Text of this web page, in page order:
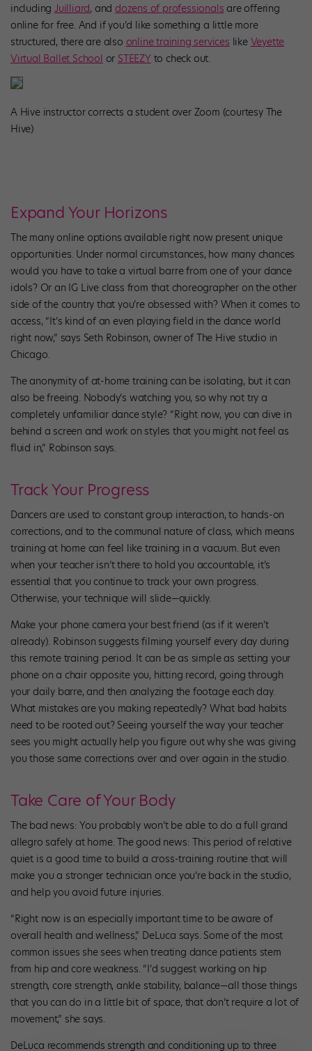
including Juilliard, and dozens of professionals are offering
online for free. And if you’d like something a little more
structured, there are also online training services like Veyette
Virtual Ballet School or STEEZYto check out.
A Hive instructor corrects a student over Zoom (courtesy The
Hive)
Expand Your Horizons
The many online options available right now present unique
opportunities. Under normal circumstances, how many chances
would you have to take a virtual barre from one of your dance
idols? Or an IG Live class from that choreographer on the other
side of the country that you’re obsessed with? When it comes to
access, “It’s kind of an even playing field in the dance world
right now,” says Seth Robinson, owner of The Hive studio in
Chicago.
The anonymity of at-home training can be isolating, but it can
also be freeing. Nobody’s watching you, so why not try a
completely unfamiliar dance style? “Right now, you can dive in
behind a screen and work on styles that you might not feel as
fluid in,” Robinson says.
Track Your Progress
Dancers are used to constant group interaction, to hands-on
corrections, and to the communal nature of class, which means
training at home can feel like training in a vacuum. But even
when your teacher isn’t there to hold you accountable, it’s
essential that you continue to track your own progress.
Otherwise, your technique will slide—quickly.
Make your phone camera your best friend (as if it weren’t
already). Robinson suggests filming yourself every day during
this remote training period. It can be as simple as setting your
phone on a chair opposite you, hitting record, going through
your daily barre, and then analyzing the footage each day.
What mistakes are you making repeatedly? What bad habits
need to be rooted out? Seeing yourself the way your teacher
sees you might actually help you figure out why she was giving
you those same corrections over and over again in the studio.
Take Care of Your Body
The bad news: You probably won’t be able to do a full grand
allegro safely at home. The good news: This period of relative
quiet is a good time to build a cross-training routine that will
make you a stronger technician once you’re back in the studio,
and help you avoid future injuries.
“Right now is an especially important time to be aware of
overall health and wellness,” DeLuca says. Some of the most
common issues she sees when treating dance patients stem
from hip and core weakness. “I’d suggest working on hip
strength, core strength, ankle stability, balance—all those things
that you can do in a little bit of space, that don’t require a lot of
movement,” she says.
DeLuca recommends strength and conditioning up to three